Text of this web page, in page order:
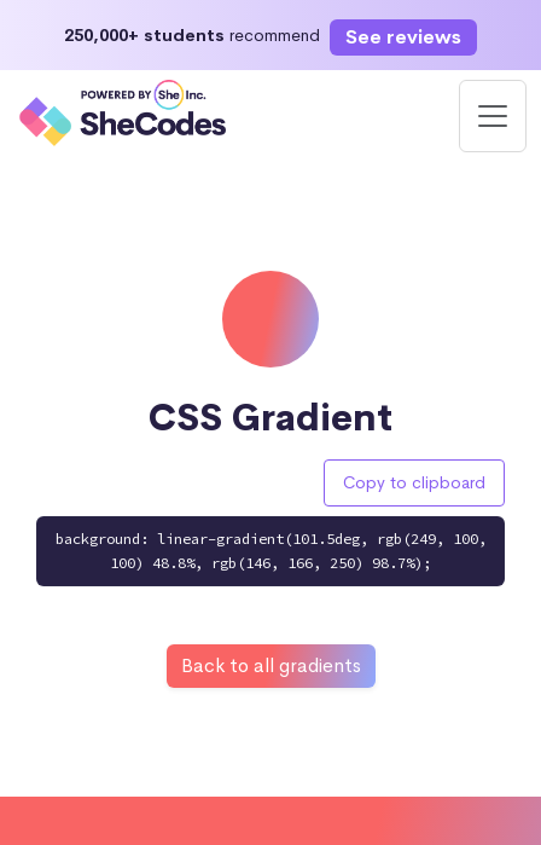
250,000+ students recommend See reviews
CSS Gradient
Copy to clipboard
background: linear-gradient(101.5deg, rgb(249, 100,
100) 48.8%, rgb(146, 166, 250) 98.7%);
Back to all gradients